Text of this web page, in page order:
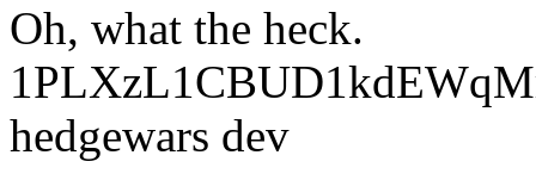
Oh, what the heck.
hedgewars dev